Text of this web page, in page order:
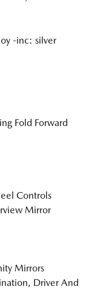
-inc: silver
Fold Forward
Controls
Mirror
Mirrors
Driver And